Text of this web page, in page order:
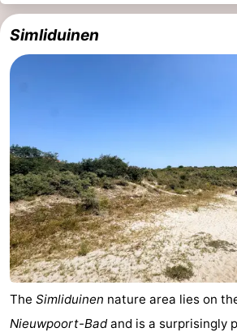
Simliduinen
The Simliduinen nature area lies on
Nieuwpoort-Badand is a surprisingly